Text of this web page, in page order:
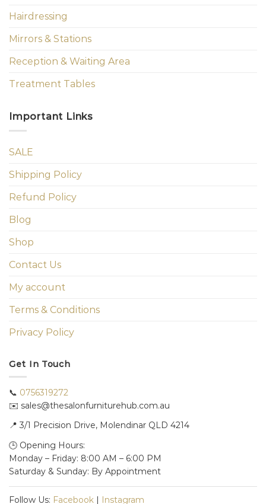
Hairdressing
Mirrors & Stations
Reception & Waiting Area
Treatment Tables
Important Links
SALE
Shipping Policy
Refund Policy
Blog
Shop
Contact Us
My account
Terms & Conditions
Privacy Policy
Get In Touch
📞 0756319272
✉️ sales@thesalonfurniturehub.com.au
📍 3/1 Precision Drive, Molendinar QLD 4214
🕒 Opening Hours:
Monday – Friday: 8:00 AM – 6:00 PM
Saturday & Sunday: By Appointment
Follow Us: Facebook Instagram